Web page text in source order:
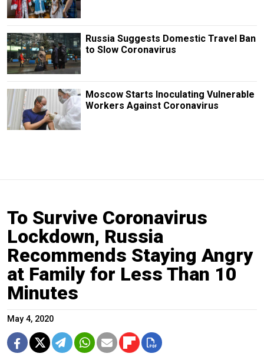
Russia Suggests Domestic Travel Ban
to Slow Coronavirus
Moscow Starts Inoculating Vulnerable
Workers Against Coronavirus
To Survive Coronavirus
Lockdown, Russia
Recommends Staying Angry
at Family for Less Than 10
Minutes
May 4, 2020